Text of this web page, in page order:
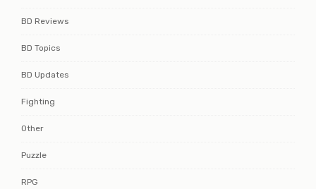
BD Reviews
BD Topics
BD Updates
Fighting
Other
Puzzle
RPG